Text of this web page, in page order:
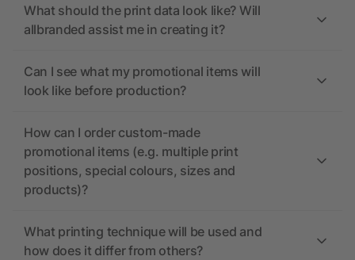
What should the print data look like? Will
allbranded assist me in creating it?
Can I see what my promotional items will
look like before production?
How can I order custom-made
promotional items (e.g. multiple print
positions, special colours, sizes and
products)?
What printing technique will be used and
how does it differ from others?